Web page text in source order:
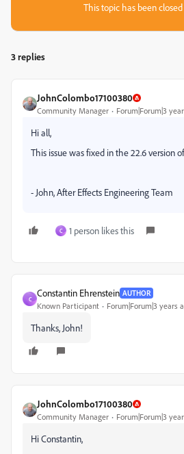
This topic has been
3 replies
JohnColombo17100380
Community Manager Forum|Forum|3
Hi all,
This issue was fixed in the 22.6 version
- John, After Effects Engineering Team
C 1 person likes this
C
Constantin Ehrenstein AUTHOR
Known Participant Forum|Forum|3 years
Thanks, John!
JohnColombo17100380
Community Manager Forum|Forum|3
Hi Constantin,